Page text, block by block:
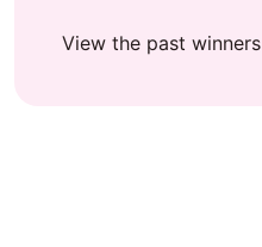
View the past winners